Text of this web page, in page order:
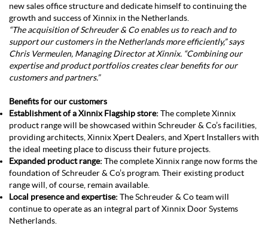
new sales office structure and dedicate himself to continuing the
growth and success of Xinnix in the Netherlands.
“The acquisition of Schreuder & Co enables us to reach and to
support our customers in the Netherlands more efficiently,” says
Chris Vermeulen, Managing Director at Xinnix. “Combining our
expertise and product portfolios creates clear benefits for our
customers and partners.”
Benefits for our customers
Establishment of a Xinnix Flagship store: The complete Xinnix
product range will be showcased within Schreuder & Co’s facilities,
providing architects, Xinnix Xpert Dealers, and Xpert Installers with
the ideal meeting place to discuss their future projects.
Expanded product range: The complete Xinnix range now forms the
foundation of Schreuder & Co’s program. Their existing product
range will, of course, remain available.
Local presence and expertise: The Schreuder & Co team will
continue to operate as an integral part of Xinnix Door Systems
Netherlands.